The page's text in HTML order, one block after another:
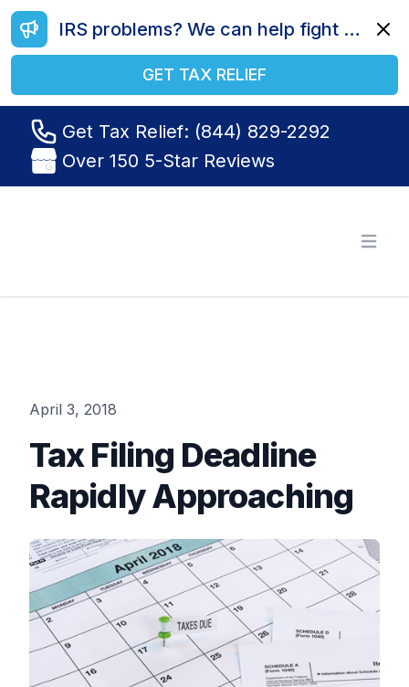
IRS problems? We can help fight your battle. Call us today at (844) 829-2292.
GET TAX RELIEF
Get Tax Relief: (844) 829-2292
Over 150 5-Star Reviews
April 3, 2018
Tax Filing Deadline
Rapidly Approaching